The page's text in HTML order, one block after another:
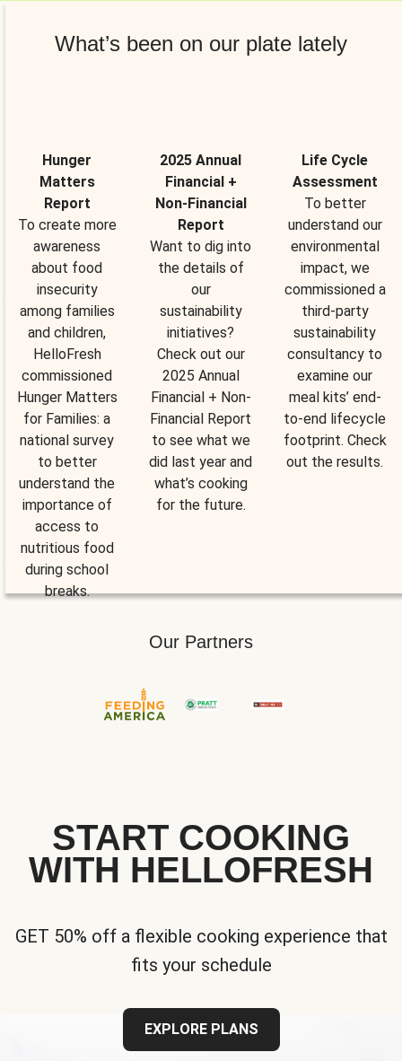
What’s been on our plate lately
Hunger
Matters
Report
To create more
awareness
about food
insecurity
among families
and children,
HelloFresh
commissioned
Hunger Matters
for Families: a
national survey
to better
understand the
importance of
access to
nutritious food
during school
breaks.
2025 Annual
Financial +
Non-Financial
Report
Want to dig into
the details of
our
sustainability
initiatives?
Check out our
2025 Annual
Financial + Non-
Financial Report
to see what we
did last year and
what’s cooking
for the future.
Life Cycle
Assessment
To better
understand our
environmental
impact, we
commissioned a
third-party
sustainability
consultancy to
examine our
meal kits’ end-
to-end lifecycle
footprint. Check
out the results.
Our Partners
START COOKING
WITH HELLOFRESH
GET 50% off a flexible cooking experience that
fits your schedule
EXPLORE PLANS